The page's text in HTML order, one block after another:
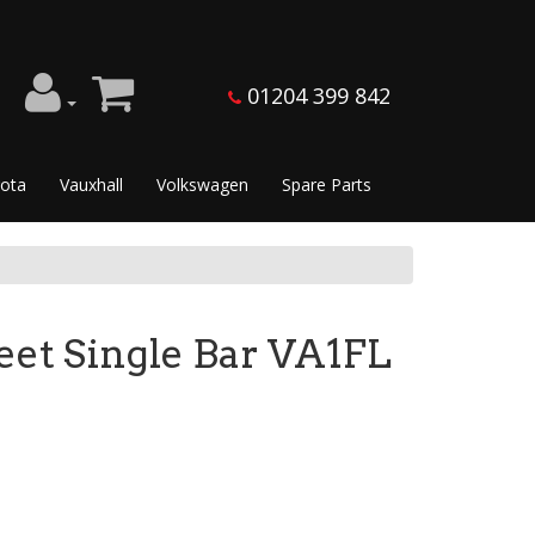
01204 399 842
Vauxhall Volkswagen Spare Parts
Single Bar VA1FL